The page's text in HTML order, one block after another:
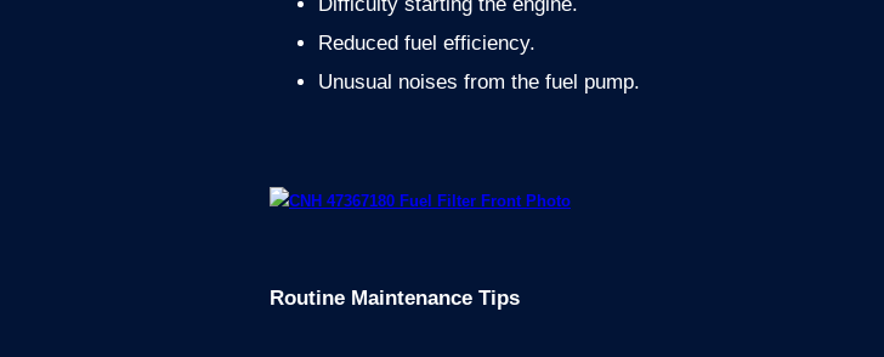
Reduced fuel efficiency.
Unusual noises from the fuel pump.
Routine Maintenance Tips